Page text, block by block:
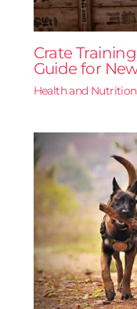
Crate
Guide for
Health and